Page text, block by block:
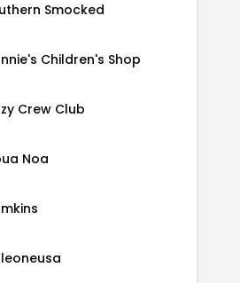
Smocked
Children's Shop
Crew Club
Noa